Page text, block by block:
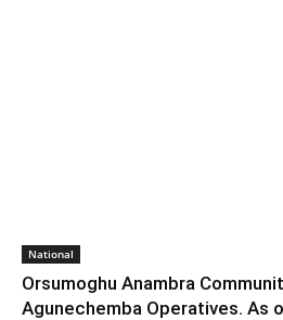
National
Orsumoghu Anambra
Agunechemba Operatives. As